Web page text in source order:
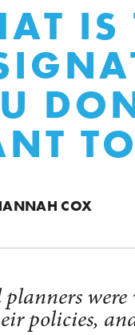
IS
COX
policies,